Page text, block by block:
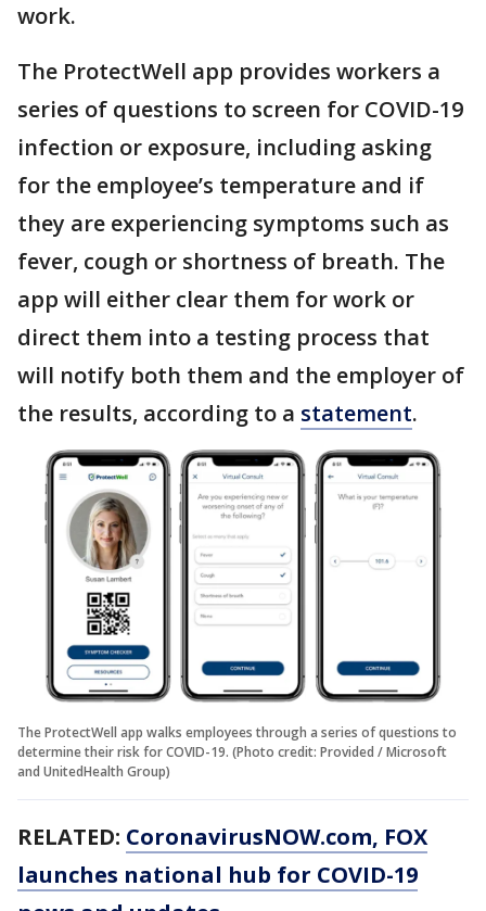
work.
The ProtectWell app provides workers a
series of questions to screen for COVID-19
infection or exposure, including asking
for the employee’s temperature and if
they are experiencing symptoms such as
fever, cough or shortness of breath. The
app will either clear them for work or
direct them into a testing process that
will notify both them and the employer of
the results, according to a statement.
The ProtectWell app walks employees through a series of questions to
determine their risk for COVID-19. (Photo credit: Provided / Microsoft
and UnitedHealth Group)
RELATED: CoronavirusNOW.com, FOX
launches national hub for COVID-19